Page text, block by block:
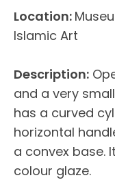
Location:
Islamic Art
Description:
and a very
has a curved
horizontal
a convex base.
colour glaze.